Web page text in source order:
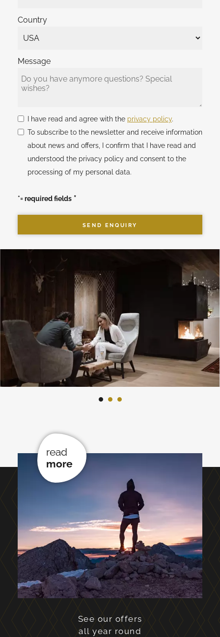
Country
Message
I have read and agree with the privacy policy.
To subscribe to the newsletter and receive information
about news and offers, I confirm that I have read and
understood the privacy policy and consent to the
processing of my personal data.
*= required fields
read
more
See our offers
all year round